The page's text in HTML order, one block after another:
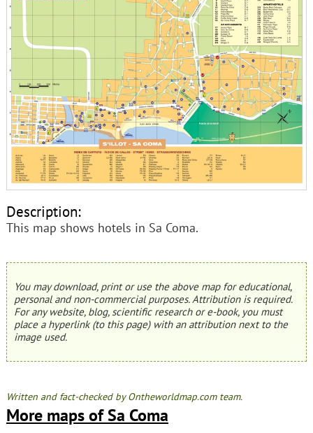
Description:
This map shows hotels in Sa Coma.
You may download, print or use the above map for educational,
personal and non-commercial purposes. Attribution is required.
For any website, blog, scientific research or e-book, you must
place a hyperlink (to this page) with an attribution next to the
image used.
Written and fact-checked by Ontheworldmap.com team.
More maps of Sa Coma